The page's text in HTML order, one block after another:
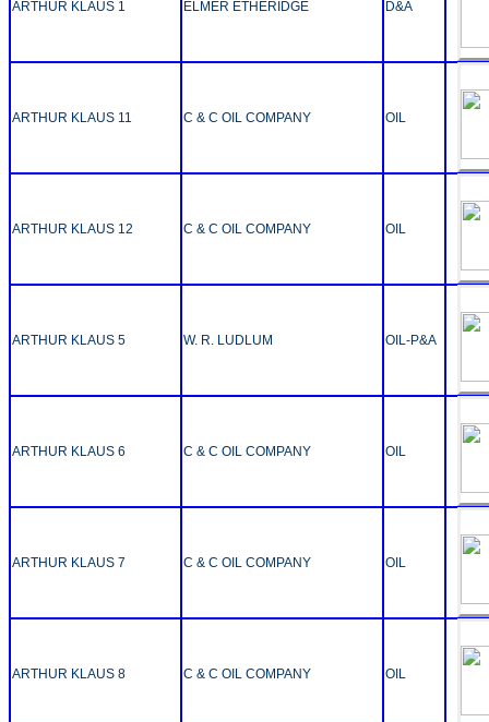
ARTHUR KLAUS 1 ELMER ETHERIDGE D&A
ARTHUR KLAUS 11 C & C OIL COMPANY OIL
ARTHUR KLAUS 12 C & C OIL COMPANY OIL
ARTHUR KLAUS 5 W. R. LUDLUM OIL-P&A
ARTHUR KLAUS 6 C & C OIL COMPANY OIL
ARTHUR KLAUS 7 C & C OIL COMPANY OIL
ARTHUR KLAUS 8 C & C OIL COMPANY OIL